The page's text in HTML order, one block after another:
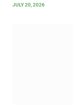
JULY 20, 2026